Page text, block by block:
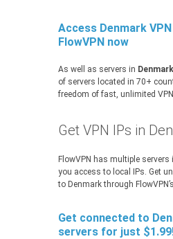
Access Denmark
FlowVPN now
As well as servers in Denmark
of servers located in 70+
freedom of fast, unlimited
Get VPN IPs in
FlowVPN has multiple
you access to local IPs. Get
to Denmark through
Get connected to
servers for just